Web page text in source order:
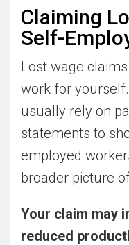
Claiming
Self-
Lost wage
work for
usually rely on
statements to
employed
broader picture
Your claim may
reduced